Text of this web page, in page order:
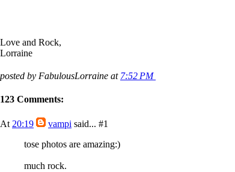
Love and Rock,
Lorraine
posted by FabulousLorraine at 7:52 PM
123 Comments:
At 20:19 vampi said... #1
tose photos are amazing:)
much rock.